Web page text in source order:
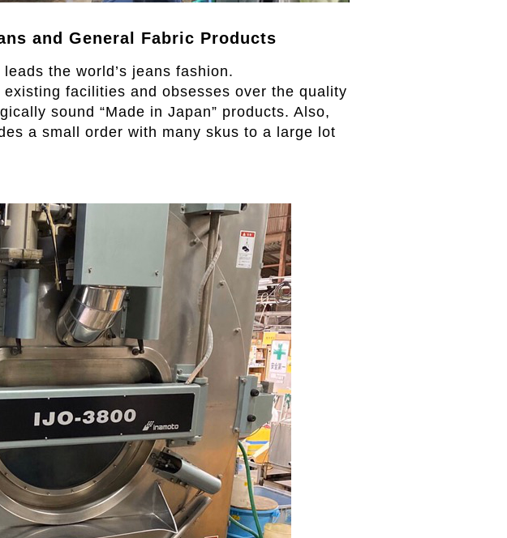
and General Fabric Products
the world’s jeans fashion.
facilities and obsesses over the quality
sound “Made in Japan” products. Also,
a small order with many skus to a large lot